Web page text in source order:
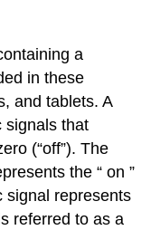
a
in these
and tablets. A
signals that
(“off”). The
the “ on ”
signal represents
referred to as a